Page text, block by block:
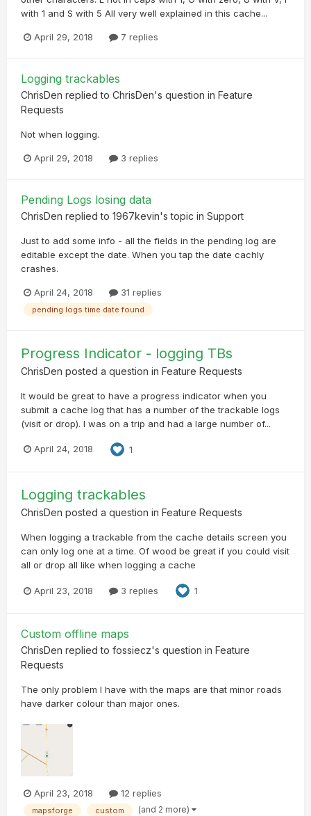
with 1 and S with 5 All very well explained in this cache...
April 29, 2018 7 replies
Logging trackables
ChrisDen replied to ChrisDen's question in Feature
Requests
Not when logging.
April 29, 2018 3 replies
Pending Logs losing data
ChrisDen replied to 1967kevin's topic in Support
Just to add some info - all the fields in the pending log are
editable except the date. When you tap the date cachly
crashes.
April 24, 2018 31 replies
pending logs time date found
Progress Indicator - logging TBs
ChrisDen posted a question in Feature Requests
It would be great to have a progress indicator when you
submit a cache log that has a number of the trackable logs
(visit or drop). I was on a trip and had a large number of...
April 24, 2018 1
Logging trackables
ChrisDen posted a question in Feature Requests
When logging a trackable from the cache details screen you
can only log one at a time. Of wood be great if you could visit
all or drop all like when logging a cache
April 23, 2018 3 replies 1
Custom offline maps
ChrisDen replied to fossiecz's question in Feature
Requests
The only problem I have with the maps are that minor roads
have darker colour than major ones.
April 23, 2018 12 replies
mapsforge custom (and 2 more)